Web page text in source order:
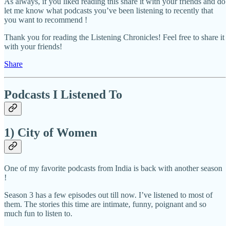
let me know what podcasts you’ve been listening to recently that
you want to recommend !
Thank you for reading the Listening Chronicles! Feel free to share it
with your friends!
Share
Podcasts I Listened To
1) City of Women
One of my favorite podcasts from India is back with another season
!
Season 3 has a few episodes out till now. I’ve listened to most of
them. The stories this time are intimate, funny, poignant and so
much fun to listen to.